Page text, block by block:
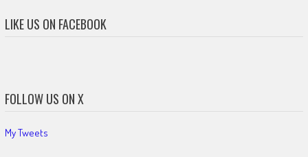
LIKE US ON FACEBOOK
FOLLOW US ON X
My Tweets